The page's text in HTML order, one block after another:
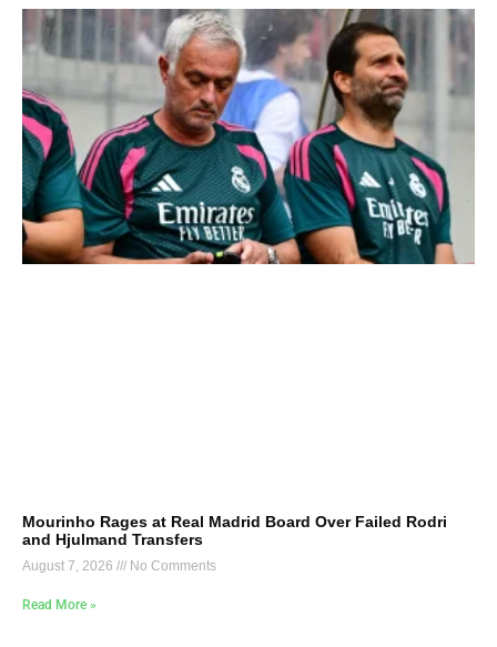
Mourinho Rages at Real Madrid Board Over Failed Rodri
and Hjulmand Transfers
August 7, 2026 No Comments
Read More »